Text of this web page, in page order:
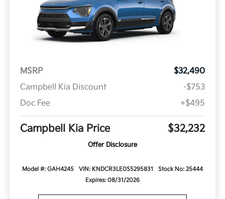
MSRP
$32,490
Campbell Kia Discount
-$753
Doc Fee
+$495
Campbell Kia Price $32,232
Offer Disclosure
Model #: GAH4245 VIN: KNDCR3LE0S5295831
Stock No: 25444
Expires: 08/31/2026